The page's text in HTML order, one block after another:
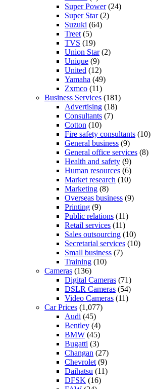
Super Power(24)
Super Star(2)
Suzuki (64)
Treet (5)
TVS (19)
Union Star(2)
Unique (9)
United (12)
Yamaha (49)
Zxmco (11)
Business Services (181)
Advertising (18)
Consultants (7)
Cotton (10)
Fire safety consultants (10)
General business (9)
General office services (8)
Health and safety (9)
Human resources (6)
Market research (10)
Marketing (8)
Overseas business (9)
Printing (9)
Public relations (11)
Retail services (11)
Sales outsourcing (10)
Secretarial services (10)
Small business (7)
Training (10)
Cameras (136)
Digital Cameras (71)
DSLR Cameras (54)
Video Cameras (11)
Car Prices (1,077)
Audi (45)
Bentley (4)
BMW (45)
Bugatti (3)
Changan (27)
Chevrolet (9)
Daihatsu (11)
DFSK (16)